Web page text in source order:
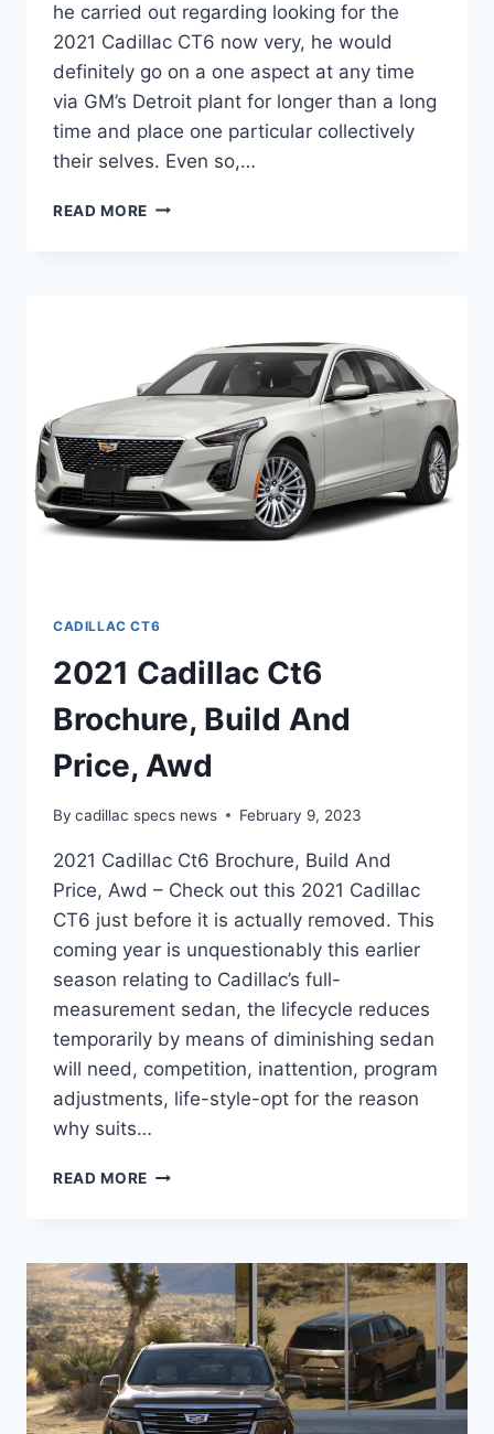
he carried out regarding looking for the
2021 Cadillac CT6 now very, he would
definitely go on a one aspect at any time
via GM’s Detroit plant for longer than a long
time and place one particular collectively
their selves. Even so,…
READ MORE NEW
CLEARANCE,
TIRE
SIZE
CADILLAC CT6
2021 Cadillac Ct6
Brochure, Build And
Price, Awd
By cadillac specs news February 9, 2023
2021 Cadillac Ct6 Brochure, Build And
Price, Awd – Check out this 2021 Cadillac
CT6 just before it is actually removed. This
coming year is unquestionably this earlier
season relating to Cadillac’s full-
measurement sedan, the lifecycle reduces
temporarily by means of diminishing sedan
will need, competition, inattention, program
adjustments, life-style-opt for the reason
why suits…
READ MORE 2021
BUILD
AND
PRICE,
AWD